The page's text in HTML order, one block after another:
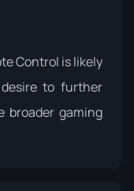
Control is likely
to further
broader gaming